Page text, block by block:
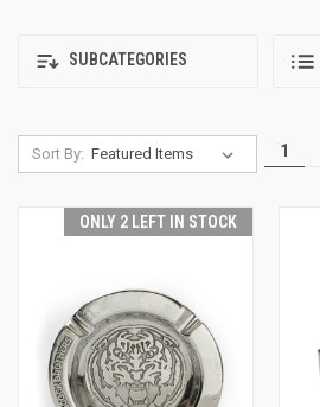
SUBCATEGORIES
Sort By: 1
ONLY 2 LEFT IN STOCK